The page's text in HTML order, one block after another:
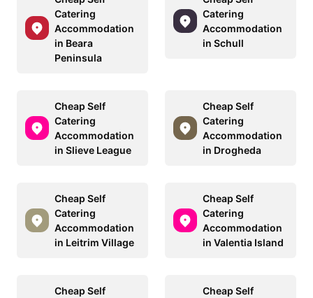
Catering
Accommodation
in Beara
Peninsula
Catering
Accommodation
in Schull
Cheap Self
Catering
Accommodation
in Slieve League
Cheap Self
Catering
Accommodation
in Drogheda
Cheap Self
Catering
Accommodation
in Leitrim Village
Cheap Self
Catering
Accommodation
in Valentia Island
Cheap Self Cheap Self